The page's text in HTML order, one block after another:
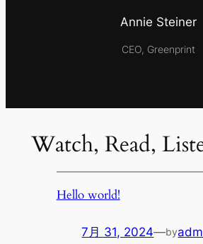
Annie Steiner
CEO, Greenprint
Watch, Read,
Hello world!
7月 31, 2024—by